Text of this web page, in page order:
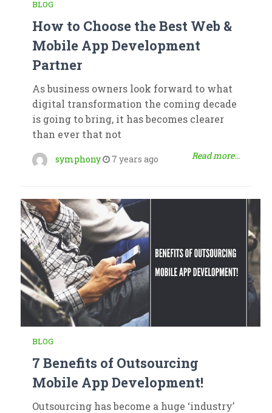
BLOG
How to Choose the Best Web &
Mobile App Development
Partner
As business owners look forward to what
digital transformation the coming decade
is going to bring, it has becomes clearer
than ever that not
symphony 7 years ago Read more...
BLOG
7 Benefits of Outsourcing
Mobile App Development!
Outsourcing has become a huge ‘industry’